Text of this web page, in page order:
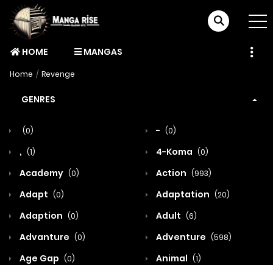
HOME MANGAS
Home Revenge
GENRES
(0) - (0)
, (1) 4-Koma (0)
Academy (0) Action (993)
Adapt (0) Adaptation (20)
Adaption (0) Adult (6)
Advanture (0) Adventure (598)
Age Gap (0) Animal (1)